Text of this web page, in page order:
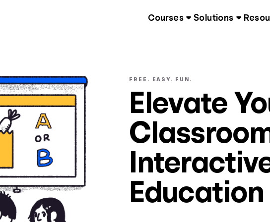
Courses Solutions
FREE. EASY. FUN.
Elevate
Education